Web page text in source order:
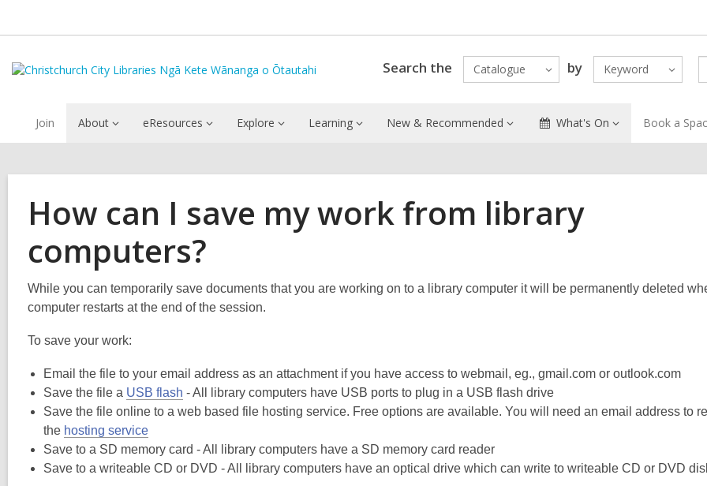
Search the Catalogue by Keyword
Join About eResources Explore Learning New & Recommended What's On Book a
How can I save my work from library
computers?
While you can temporarily save documents that you are working on to a library computer it will be permanently deleted
computer restarts at the end of the session.
To save your work:
Email the file to your email address as an attachment if you have access to webmail, eg., gmail.com or outlook.com
Save the file a USB flash - All library computers have USB ports to plug in a USB flash drive
Save the file online to a web based file hosting service. Free options are available. You will need an email address to
the hosting service
Save to a SD memory card - All library computers have a SD memory card reader
Save to a writeable CD or DVD - All library computers have an optical drive which can write to writeable CD or DVD